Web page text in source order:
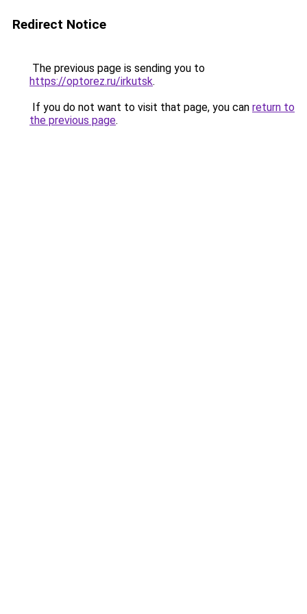
Redirect Notice
The previous page is sending you to
https://optorez.ru/irkutsk.
If you do not want to visit that page, you can return to
the previous page.